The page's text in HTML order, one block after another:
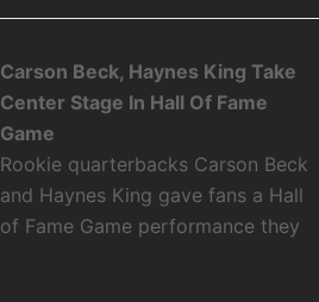
Carson Beck, Haynes King Take
Center Stage In Hall Of Fame
Game
Rookie quarterbacks Carson Beck
and Haynes King gave fans a Hall
of Fame Game performance they